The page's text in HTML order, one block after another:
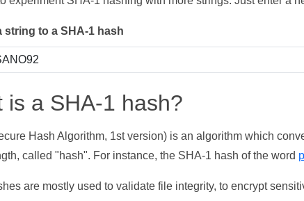
string to a SHA-1 hash
is a SHA-1 hash?
Hash Algorithm, 1st version) is an algorithm which
called "hash". For instance, the SHA-1 hash of the word
are mostly used to validate file integrity, to encrypt